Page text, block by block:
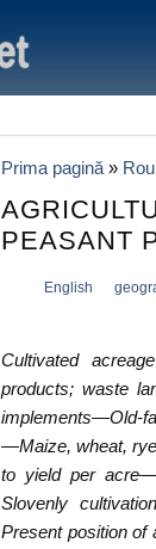
Prima pagină »
PEASANT
English
Cultivated
products; waste
implements—Old-
—Maize, wheat,
to yield per
Slovenly
Present position